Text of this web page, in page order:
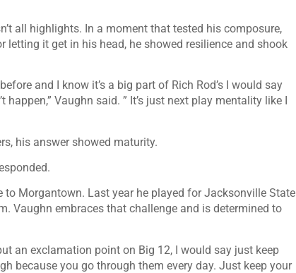
all highlights. In a moment that tested his composure,
it get in his head, he showed resilience and shook
and I know it’s a big part of Rich Rod’s I would say
Vaughn said. ” It’s just next play mentality like I
his answer showed maturity.
Morgantown. Last year he played for Jacksonville State
Vaughn embraces that challenge and is determined to
an exclamation point on Big 12, I would say just keep
because you go through them every day. Just keep your